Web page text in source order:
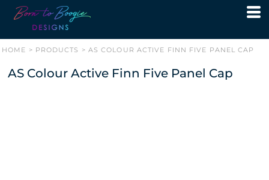
HOME > PRODUCTS > AS COLOUR ACTIVE FINN FIVE PANEL CAP
AS Colour Active Finn Five Panel Cap